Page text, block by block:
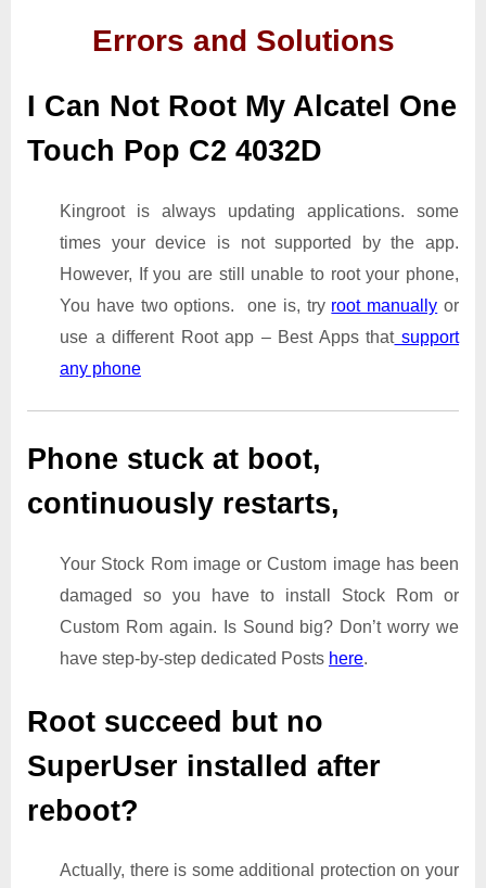
Errors and Solutions
I Can Not Root My Alcatel One
Touch Pop C2 4032D
Kingroot is always updating applications. some
times your device is not supported by the app.
However, If you are still unable to root your phone,
You have two options. one is, try root manually or
use a different Root app – Best Apps thatsupport
any phone
Phone stuck at boot,
continuously restarts,
Your Stock Rom image or Custom image has been
damaged so you have to install Stock Rom or
Custom Rom again. Is Sound big? Don’t worry we
have step-by-step dedicated Posts here.
Root succeed but no
SuperUser installed after
reboot?
Actually, there is some additional protection on your